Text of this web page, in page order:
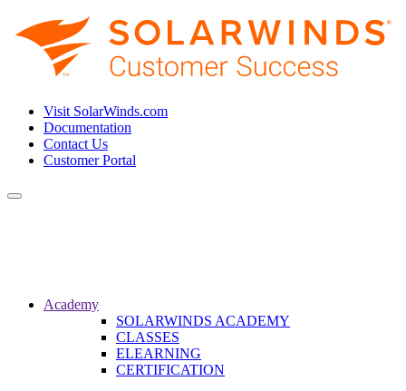
Visit SolarWinds.com
Documentation
Contact Us
Customer Portal
Toggle
Academy
SOLARWINDS ACADEMY
CLASSES
ELEARNING
CERTIFICATION